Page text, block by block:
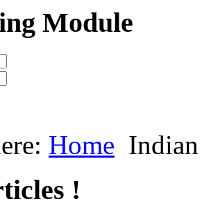
Module
Home
!